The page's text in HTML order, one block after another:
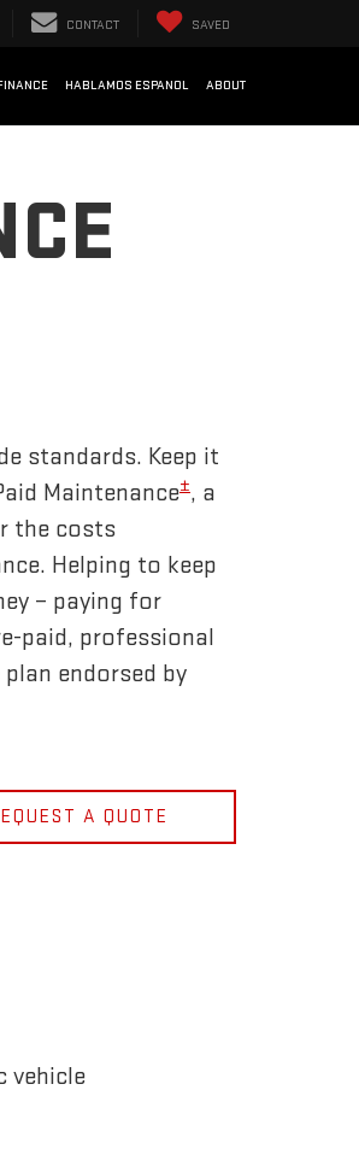
CONTACT SAVED
HABLAMOS ESPANOL ABOUT
standards. Keep it
Maintenance±, a
the costs
Helping to keep
– paying for
paid, professional
endorsed by
A QUOTE
vehicle